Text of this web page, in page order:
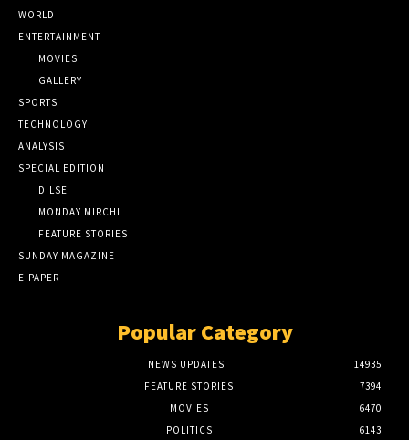
WORLD
ENTERTAINMENT
MOVIES
GALLERY
SPORTS
TECHNOLOGY
ANALYSIS
SPECIAL EDITION
DILSE
MONDAY MIRCHI
FEATURE STORIES
SUNDAY MAGAZINE
E-PAPER
Popular Category
NEWS UPDATES
14935
FEATURE STORIES
7394
MOVIES
6470
POLITICS
6143